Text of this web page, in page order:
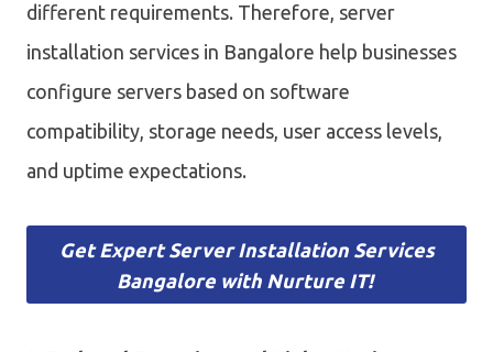
different requirements. Therefore, server
installation services in Bangalore help businesses
configure servers based on software
compatibility, storage needs, user access levels,
and uptime expectations.
Get Expert Server Installation Services
Bangalore with Nurture IT!